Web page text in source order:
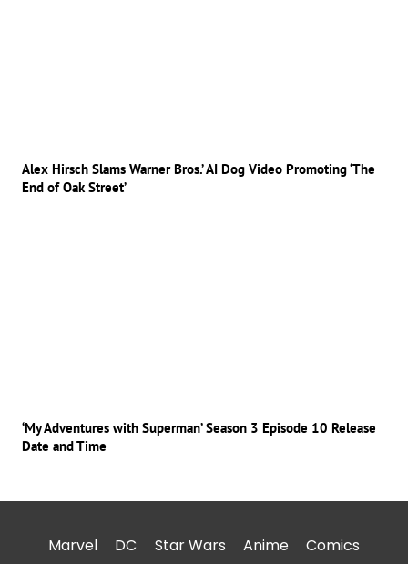
Alex Hirsch Slams Warner Bros.’ AI Dog Video Promoting ‘The
End of Oak Street’
‘My Adventures with Superman’ Season 3 Episode 10 Release
Date and Time
Marvel DC Star Wars Anime Comics